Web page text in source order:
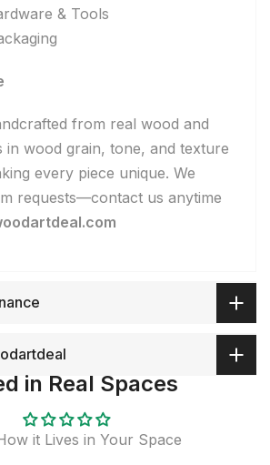
& Tools
from real wood and
in wood grain, tone, and texture
every piece unique. We
requests—contact us anytime
in Real Spaces
it Lives in Your Space